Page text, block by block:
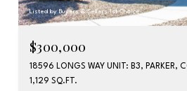
Listed by Buyers & Sellers 1st Choice
$300,000
18596 LONGS WAY UNIT: B3, PARKER,
1,129 SQ.FT.